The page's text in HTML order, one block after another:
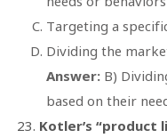
Targeting a
Dividing the
Answer: B)
based on their
Kotler’s “product